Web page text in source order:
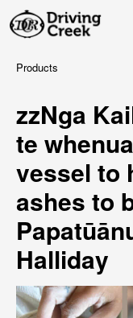
Products
zzNga
te
vessel to
ashes to
Halliday